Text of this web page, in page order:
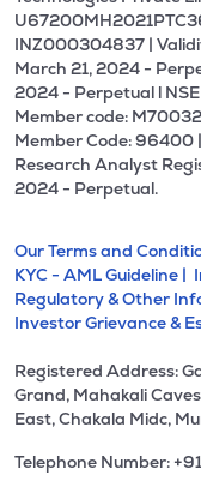
INZ000304837 |
March 21, 2024 -
2024 - Perpetual l
Member code:
Member Code: 96400
Research Analyst
2024 - Perpetual.
Our Terms and
KYC - AML Guideline |
Regulatory & Other
Investor Grievance &
Registered Address:
Grand, Mahakali
East, Chakala Midc,
Telephone Number: